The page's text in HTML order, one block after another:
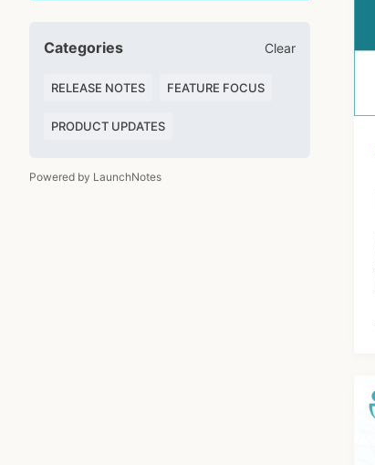
Categories Clear
RELEASE NOTES FEATURE FOCUS
PRODUCT UPDATES
Powered by LaunchNotes